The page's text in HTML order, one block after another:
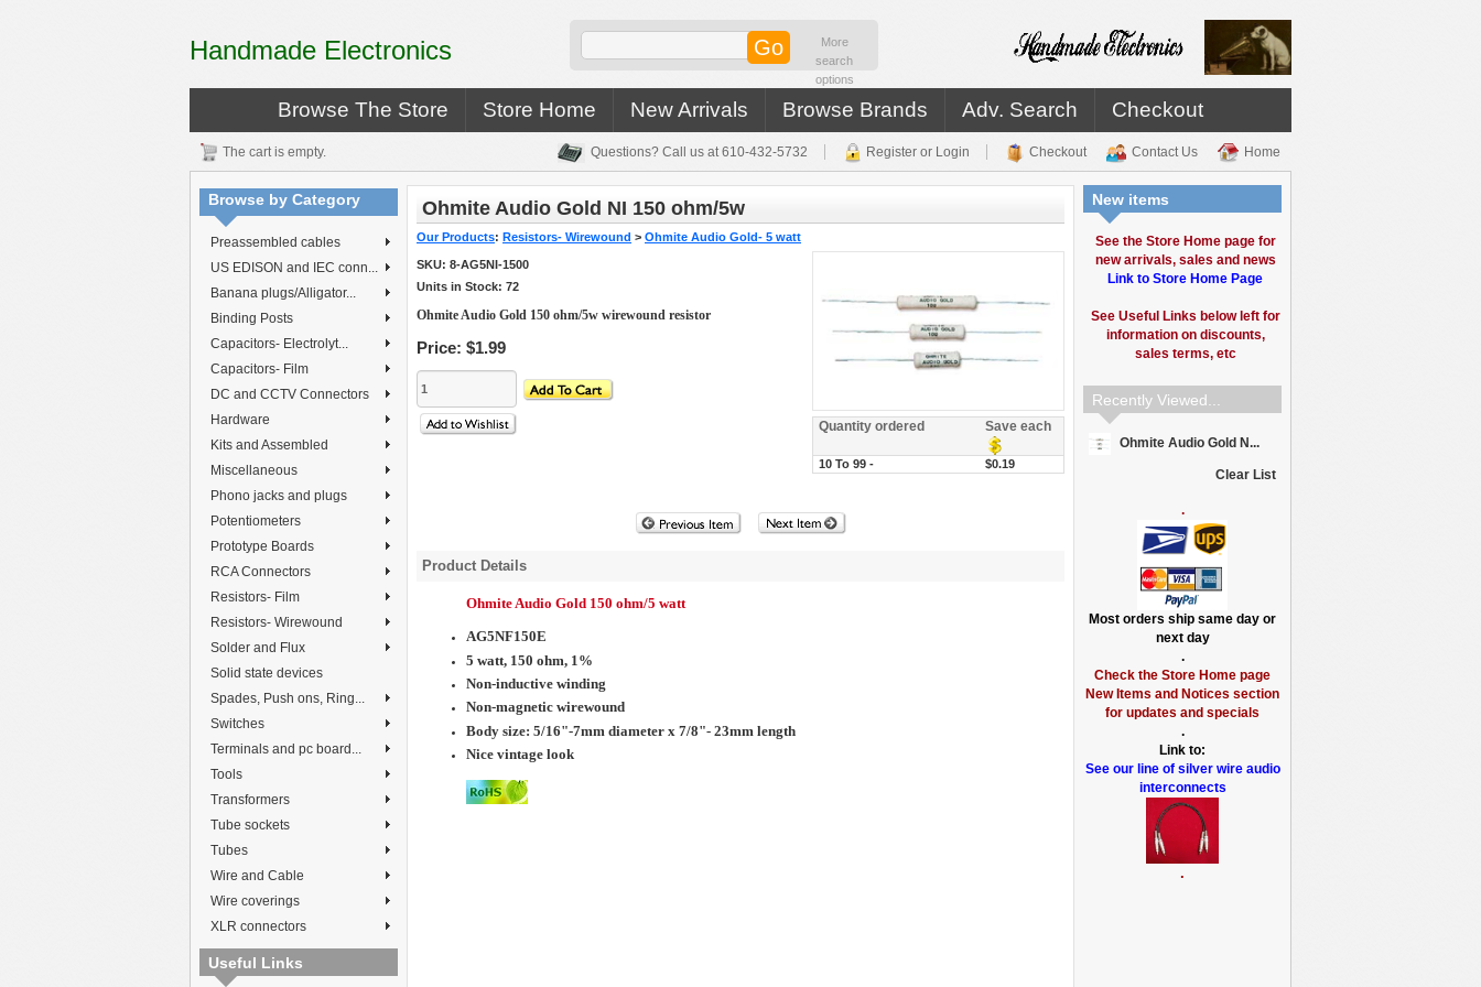
Handmade Electronics
More
search
options
Browse The Store Store Home New Arrivals Browse Brands Adv. Search Checkout
The cart is empty. Questions? Call us at 610-432-5732 Register or Login Checkout Contact Us Home
Browse by Category
Preassembled cables
US EDISON and IEC conn...
Banana plugs/Alligator...
Binding Posts
Capacitors- Electrolyt...
Capacitors- Film
DC and CCTV Connectors
Hardware
Kits and Assembled
Miscellaneous
Phono jacks and plugs
Potentiometers
Prototype Boards
RCA Connectors
Resistors- Film
Resistors- Wirewound
Solder and Flux
Solid state devices
Spades, Push ons, Ring...
Switches
Terminals and pc board...
Tools
Transformers
Tube sockets
Tubes
Wire and Cable
Wire coverings
XLR connectors
Useful Links
New items
See the Store Home page for
new arrivals, sales and news
Link to Store Home Page
See Useful Links below left for
information on discounts,
sales terms, etc
Recently Viewed...
Ohmite Audio Gold N...
Clear List
.
Most orders ship same day or
next day
.
Check the Store Home page
New Items and Notices section
for updates and specials
.
Link to:
See our line of silver wire audio
interconnects
.
Ohmite Audio Gold NI 150 ohm/5w
Our Products: Resistors- Wirewound > Ohmite Audio Gold- 5 watt
SKU: 8-AG5NI-1500
Units in Stock: 72
Ohmite Audio Gold 150 ohm/5w wirewound resistor
Price: $1.99
Quantity ordered Save each
10 To 99 - $0.19
Product Details
Ohmite Audio Gold 150 ohm/5 watt
AG5NF150E
5 watt, 150 ohm, 1%
Non-inductive winding
Non-magnetic wirewound
Body size: 5/16"-7mm diameter x 7/8"- 23mm length
Nice vintage look